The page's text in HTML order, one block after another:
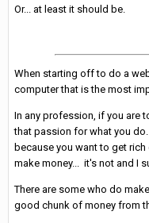
Or... at least it should be.
When starting off to do a
computer that is the most
In any profession, if you are
that passion for what you
because you want to get
make money... it's not and I
There are some who do
good chunk of money from